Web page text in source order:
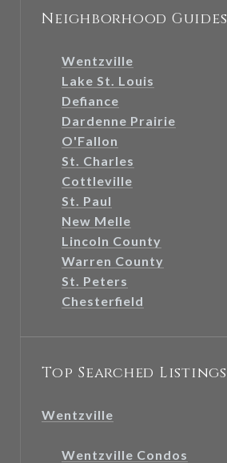
Neighborhood Guides
Wentzville
Lake St. Louis
Defiance
Dardenne Prairie
O'Fallon
St. Charles
Cottleville
St. Paul
New Melle
Lincoln County
Warren County
St. Peters
Chesterfield
Top Searched Listings
Wentzville
Wentzville Condos